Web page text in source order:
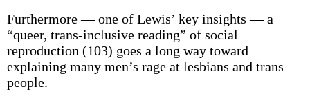
Furthermore — one of Lewis’ key insights — a
“queer, trans-inclusive reading” of social
reproduction (103) goes a long way toward
explaining many men’s rage at lesbians and trans
people.